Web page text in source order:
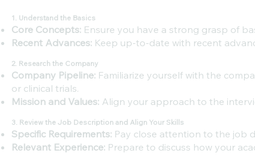
1. Understand the Basics
Core Concepts: Ensure you have a strong grasp of
Recent Advances: Keep up-to-date with recent
2. Research the Company
Company Pipeline: Familiarize yourself with the
or clinical trials.
Mission and Values: Align your approach to the
3. Review the Job Description and Align Your Skills
Specific Requirements: Pay close attention to the job
Relevant Experience: Prepare to discuss how your